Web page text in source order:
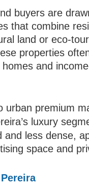
buyers are
that combine
land or eco-
properties
and
urban premium
luxury
and less dense,
space and